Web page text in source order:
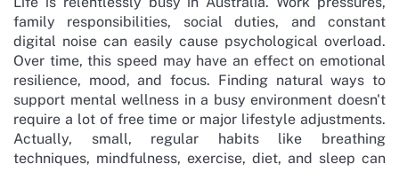
family responsibilities, social duties, and constant
digital noise can easily cause psychological overload.
Over time, this speed may have an effect on emotional
resilience, mood, and focus. Finding natural ways to
support mental wellness in a busy environment doesn't
require a lot of free time or major lifestyle adjustments.
Actually, small, regular habits like breathing
techniques, mindfulness, exercise, diet, and sleep can